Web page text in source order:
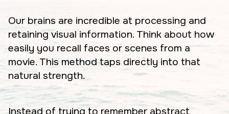
Our brains are incredible at processing and
retaining visual information. Think about how
easily you recall faces or scenes from a
movie. This method taps directly into that
natural strength.
Instead of trying to remember abstract